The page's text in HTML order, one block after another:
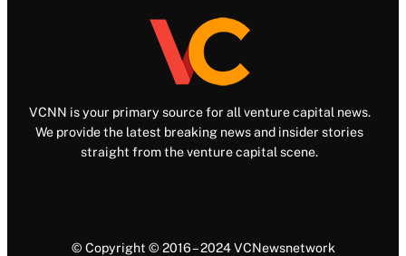
VCNN is your primary source for all venture capital news.
We provide the latest breaking news and insider stories
straight from the venture capital scene.
© Copyright © 2016 – 2024 VCNewsnetwork